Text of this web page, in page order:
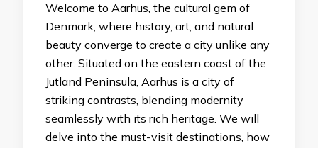
Welcome to Aarhus, the cultural gem of
Denmark, where history, art, and natural
beauty converge to create a city unlike any
other. Situated on the eastern coast of the
Jutland Peninsula, Aarhus is a city of
striking contrasts, blending modernity
seamlessly with its rich heritage. We will
delve into the must-visit destinations, how